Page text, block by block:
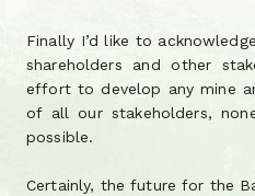
Finally I’d like to
shareholders and other
effort to develop any mine
of all our stakeholders,
possible.
Certainly, the future for the